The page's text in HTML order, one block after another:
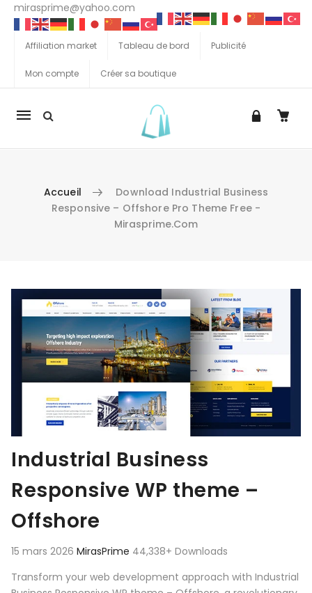
mirasprime@yahoo.com
Affiliation market Tableau de bord Publicité
Mon compte Créer sa boutique
La
Accueil
Download Industrial Business
Responsive – Offshore Pro Theme Free -
Mirasprime.com
Aller au contenu
Industrial Business
Responsive WP theme –
Offshore
15 mars 2026 MirasPrime 44,338+ Downloads
Transform your web development approach with Industrial